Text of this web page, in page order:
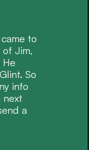
to
Jim,
So
info
next
a